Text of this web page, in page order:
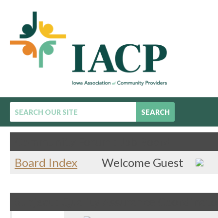
SEARCH
Board Index
Welcome Guest